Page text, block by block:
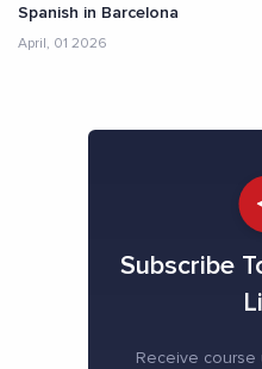
Spanish in Barcelona
April, 01 2026
Subscribe
Receive course